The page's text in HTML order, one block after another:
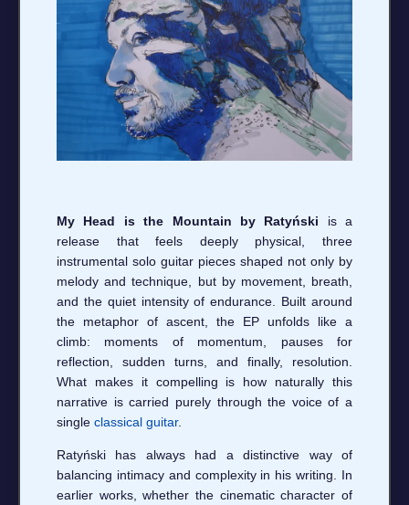
My Head is the Mountain by Ratyński is a
release that feels deeply physical, three
instrumental solo guitar pieces shaped not only by
melody and technique, but by movement, breath,
and the quiet intensity of endurance. Built around
the metaphor of ascent, the EP unfolds like a
climb: moments of momentum, pauses for
reflection, sudden turns, and finally, resolution.
What makes it compelling is how naturally this
narrative is carried purely through the voice of a
single classical guitar.
Ratyński has always had a distinctive way of
balancing intimacy and complexity in his writing. In
earlier works, whether the cinematic character of